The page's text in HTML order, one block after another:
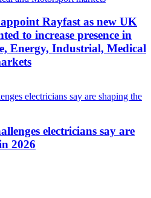
Rayfast as new UK
to increase presence in
Energy, Industrial, Medical
electricians say are
2026